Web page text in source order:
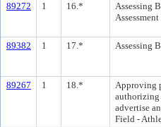
89272 1 16.*
Assessing
89382 1 17.* Assessing
89267 1 18.*
Approving
authorizing
advertise
Field -